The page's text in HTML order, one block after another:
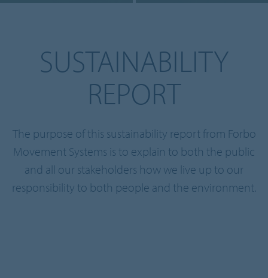
SUSTAINABILITY
REPORT
The purpose of this sustainability report from Forbo
Movement Systems is to explain to both the public
and all our stakeholders how we live up to our
responsibility to both people and the environment.